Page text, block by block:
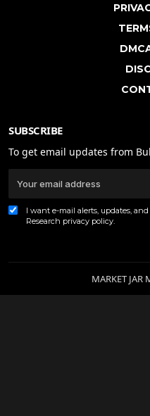
SUBSCRIBE
To get email updates from
I want e-mail alerts, updates,
Research privacy policy
MARKET JAR